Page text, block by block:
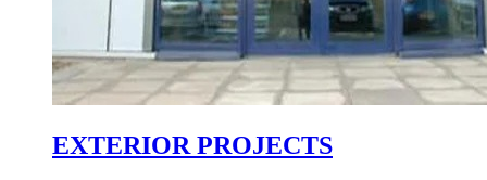
EXTERIOR PROJECTS